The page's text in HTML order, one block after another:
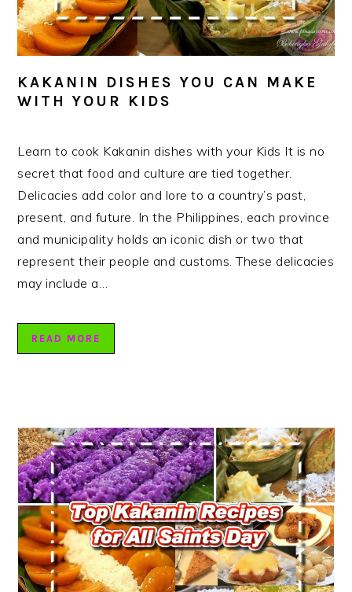
KAKANIN DISHES YOU CAN MAKE
WITH YOUR KIDS
Learn to cook Kakanin dishes with your Kids It is no
secret that food and culture are tied together.
Delicacies add color and lore to a country’s past,
present, and future. In the Philippines, each province
and municipality holds an iconic dish or two that
represent their people and customs. These delicacies
may include a…
READ MORE